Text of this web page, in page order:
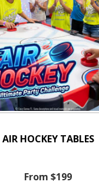
AIR HOCKEY TABLES
From $199